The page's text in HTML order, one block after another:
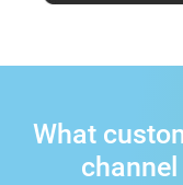
What